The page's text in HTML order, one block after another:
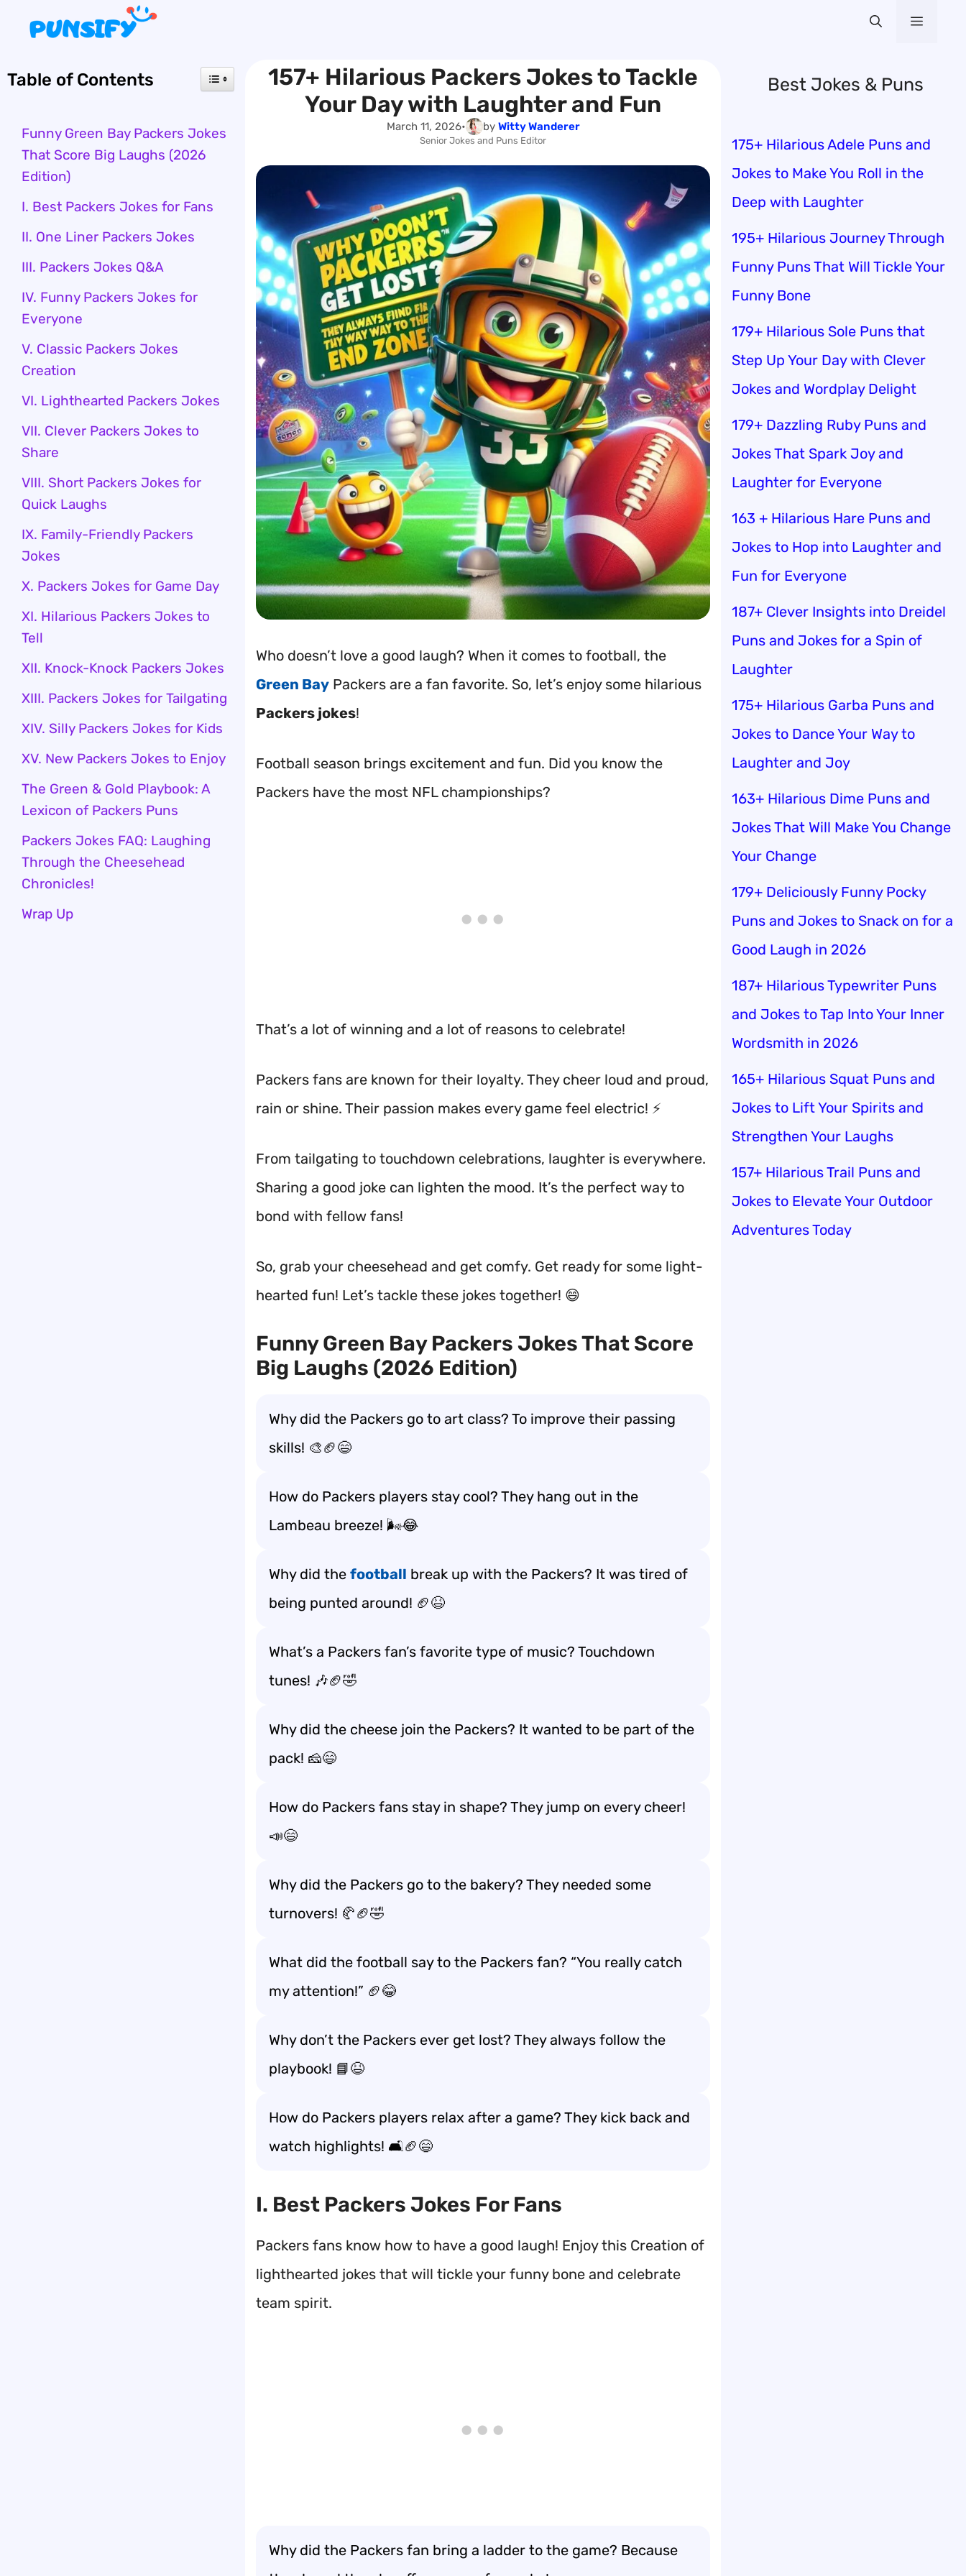
content
Menu
157+ Hilarious Packers Jokes to Tackle
Your Day with Laughter and Fun
March 11, 2026• by Witty Wanderer
Senior Jokes and Puns Editor
Who doesn’t love a good laugh? When it comes to football, the
Green Bay Packers are a fan favorite. So, let’s enjoy some hilarious
Packers jokes!
Football season brings excitement and fun. Did you know the
Packers have the most NFL championships?
That’s a lot of winning and a lot of reasons to celebrate!
Packers fans are known for their loyalty. They cheer loud and proud,
rain or shine. Their passion makes every game feel electric! ⚡
From tailgating to touchdown celebrations, laughter is everywhere.
Sharing a good joke can lighten the mood. It’s the perfect way to
bond with fellow fans!
So, grab your cheesehead and get comfy. Get ready for some light-
hearted fun! Let’s tackle these jokes together! 😄
Funny Green Bay Packers Jokes That Score
Big Laughs (2026 Edition)
Why did the Packers go to art class? To improve their passing
skills! 🎨🏈😄
How do Packers players stay cool? They hang out in the
Lambeau breeze! 🌬️😂
Why did the football break up with the Packers? It was tired of
being punted around! 🏈😆
What’s a Packers fan’s favorite type of music? Touchdown
tunes! 🎶🏈🤣
Why did the cheese join the Packers? It wanted to be part of the
pack! 🧀😄
How do Packers fans stay in shape? They jump on every cheer!
📣😄
Why did the Packers go to the bakery? They needed some
turnovers! 🥐🏈🤣
What did the football say to the Packers fan? “You really catch
my attention!” 🏈😂
Why don’t the Packers ever get lost? They always follow the
playbook! 📘😆
How do Packers players relax after a game? They kick back and
watch highlights! 🛋️🏈😄
I. Best Packers Jokes For Fans
Packers fans know how to have a good laugh! Enjoy this Creation of
lighthearted jokes that will tickle your funny bone and celebrate
team spirit.
Why did the Packers fan bring a ladder to the game? Because
Table of Contents
Funny Green Bay Packers Jokes
That Score Big Laughs (2026
Edition)
I. Best Packers Jokes for Fans
II. One Liner Packers Jokes
III. Packers Jokes Q&A
IV. Funny Packers Jokes for
Everyone
V. Classic Packers Jokes
Creation
VI. Lighthearted Packers Jokes
VII. Clever Packers Jokes to
Share
VIII. Short Packers Jokes for
Quick Laughs
IX. Family-Friendly Packers
Jokes
X. Packers Jokes for Game Day
XI. Hilarious Packers Jokes to
Tell
XII. Knock-Knock Packers Jokes
XIII. Packers Jokes for Tailgating
XIV. Silly Packers Jokes for Kids
XV. New Packers Jokes to Enjoy
The Green & Gold Playbook: A
Lexicon of Packers Puns
Packers Jokes FAQ: Laughing
Through the Cheesehead
Chronicles!
Wrap Up
Best Jokes & Puns
175+ Hilarious Adele Puns and
Jokes to Make You Roll in the
Deep with Laughter
195+ Hilarious Journey Through
Funny Puns That Will Tickle Your
Funny Bone
179+ Hilarious Sole Puns that
Step Up Your Day with Clever
Jokes and Wordplay Delight
179+ Dazzling Ruby Puns and
Jokes That Spark Joy and
Laughter for Everyone
163 + Hilarious Hare Puns and
Jokes to Hop into Laughter and
Fun for Everyone
187+ Clever Insights into Dreidel
Puns and Jokes for a Spin of
Laughter
175+ Hilarious Garba Puns and
Jokes to Dance Your Way to
Laughter and Joy
163+ Hilarious Dime Puns and
Jokes That Will Make You Change
Your Change
179+ Deliciously Funny Pocky
Puns and Jokes to Snack on for a
Good Laugh in 2026
187+ Hilarious Typewriter Puns
and Jokes to Tap Into Your Inner
Wordsmith in 2026
165+ Hilarious Squat Puns and
Jokes to Lift Your Spirits and
Strengthen Your Laughs
157+ Hilarious Trail Puns and
Jokes to Elevate Your Outdoor
Adventures Today